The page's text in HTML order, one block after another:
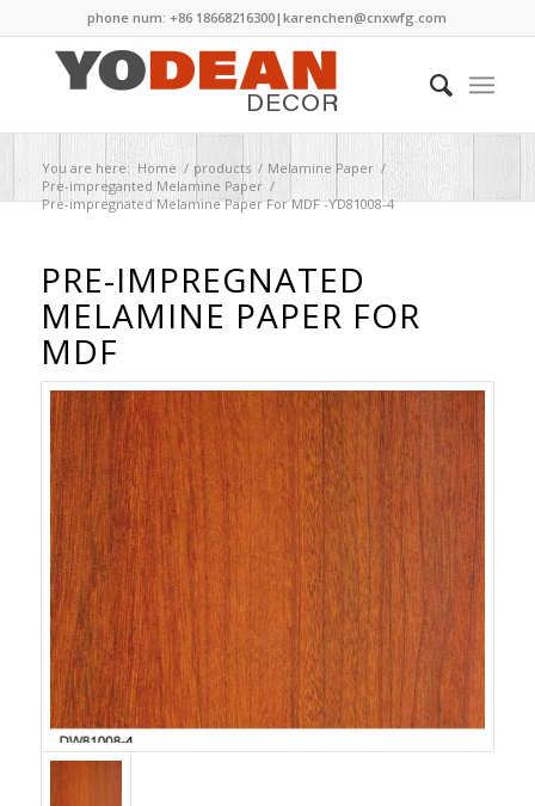
phone num: +86 18668216300|karenchen@cnxwfg.com
You are here: Home / products / Melamine Paper /
Pre-impreganted Melamine Paper /
Pre-impregnated Melamine Paper For MDF -YD81008-4
PRE-IMPREGNATED
MELAMINE PAPER FOR
MDF